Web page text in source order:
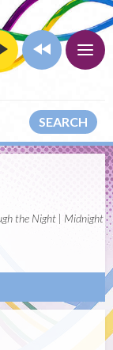
SEARCH
the Night | Midnight